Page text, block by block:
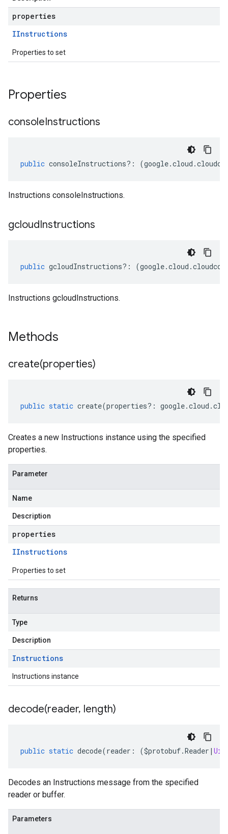
properties
IInstructions
Properties to set
Properties
consoleInstructions
public consoleInstructions?: (google.cloud .
Instructions consoleInstructions.
gcloudInstructions
public gcloudInstructions?: (google.cloud .
Instructions gcloudInstructions.
Methods
create(properties)
public static create(properties?: google.cloud .
Creates a new Instructions instance using the specified
properties.
Parameter
Name
Description
properties
IInstructions
Properties to set
Returns
Type
Description
Instructions
Instructions instance
decode(reader, length)
public static decode(reader : ($protobuf.Reader |
Decodes an Instructions message from the specified
reader or buffer.
Parameters